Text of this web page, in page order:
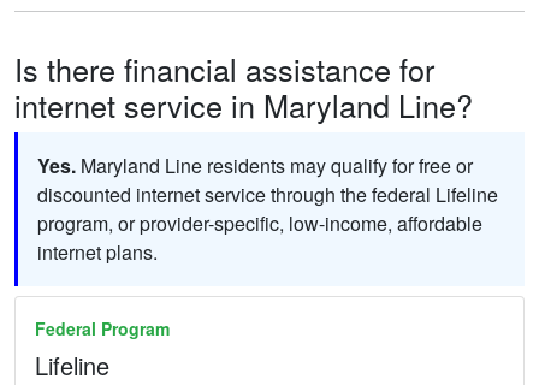
Is there financial assistance for
internet service in Maryland Line?
Yes. Maryland Line residents may qualify for free or
discounted internet service through the federal Lifeline
program, or provider-specific, low-income, affordable
internet plans.
Federal Program
Lifeline